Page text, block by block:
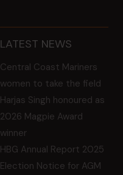
LATEST NEWS
Central Coast Mariners
women to take the field
Harjas Singh honoured as
2026 Magpie Award
winner
HBG Annual Report 2025
Election Notice for AGM